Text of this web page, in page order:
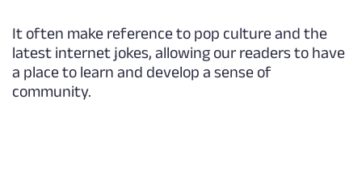
It often make reference to pop culture and the
latest internet jokes, allowing our readers to have
a place to learn and develop a sense of
community.